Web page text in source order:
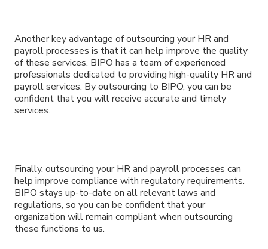
Another key advantage of outsourcing your HR and
payroll processes is that it can help improve the quality
of these services. BIPO has a team of experienced
professionals dedicated to providing high-quality HR and
payroll services. By outsourcing to BIPO, you can be
confident that you will receive accurate and timely
services.
Finally, outsourcing your HR and payroll processes can
help improve compliance with regulatory requirements.
BIPO stays up-to-date on all relevant laws and
regulations, so you can be confident that your
organization will remain compliant when outsourcing
these functions to us.